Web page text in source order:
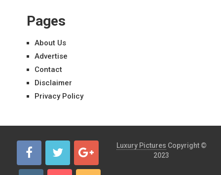
Pages
About Us
Advertise
Contact
Disclaimer
Privacy Policy
Luxury Pictures Copyright ©
2023